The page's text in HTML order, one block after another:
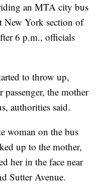
an MTA city bus
New York section of
6 p.m., officials
to throw up,
the mother
authorities said.
woman on the bus
up to the mother,
her in the face near
Sutter Avenue.